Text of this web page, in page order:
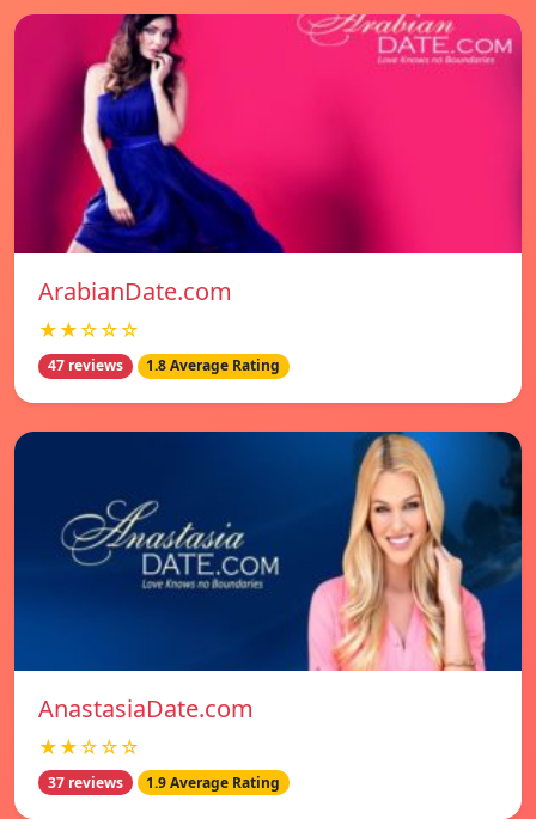
ArabianDate.com
★★☆☆☆
47 reviews 1.8 Average Rating
AnastasiaDate.com
★★☆☆☆
37 reviews 1.9 Average Rating